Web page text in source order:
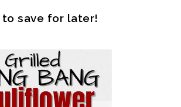
to save for later!